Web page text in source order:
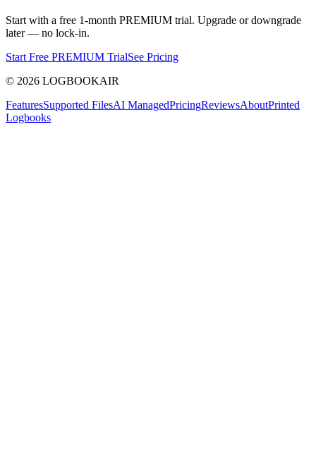
Start with a free 1-month PREMIUM trial. Upgrade or downgrade
later — no lock-in.
Start Free PREMIUM TrialSee Pricing
© 2026 LOGBOOKAIR
FeaturesSupported FilesAI ManagedPricingReviewsAboutPrinted
Logbooks